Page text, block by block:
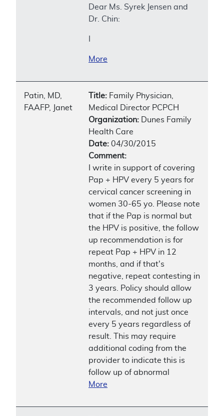
Dear Ms. Syrek Jensen and
Dr. Chin:
More
Patin, MD,
FAAFP, Janet
Title: Family Physician,
Medical Director PCPCH
Organization: Dunes Family
Health Care
Date: 04/30/2015
Comment:
I write in support of covering
Pap + HPV every 5 years for
cervical cancer screening in
women 30-65 yo. Please note
that if the Pap is normal but
the HPV is positive, the follow
up recommendation is for
repeat Pap + HPV in 12
months, and if that's
negative, repeat contesting in
3 years. Policy should allow
the recommended follow up
intervals, and not just once
every 5 years regardless of
result. This may require
additional coding from the
provider to indicate this is
follow up of abnormal
More